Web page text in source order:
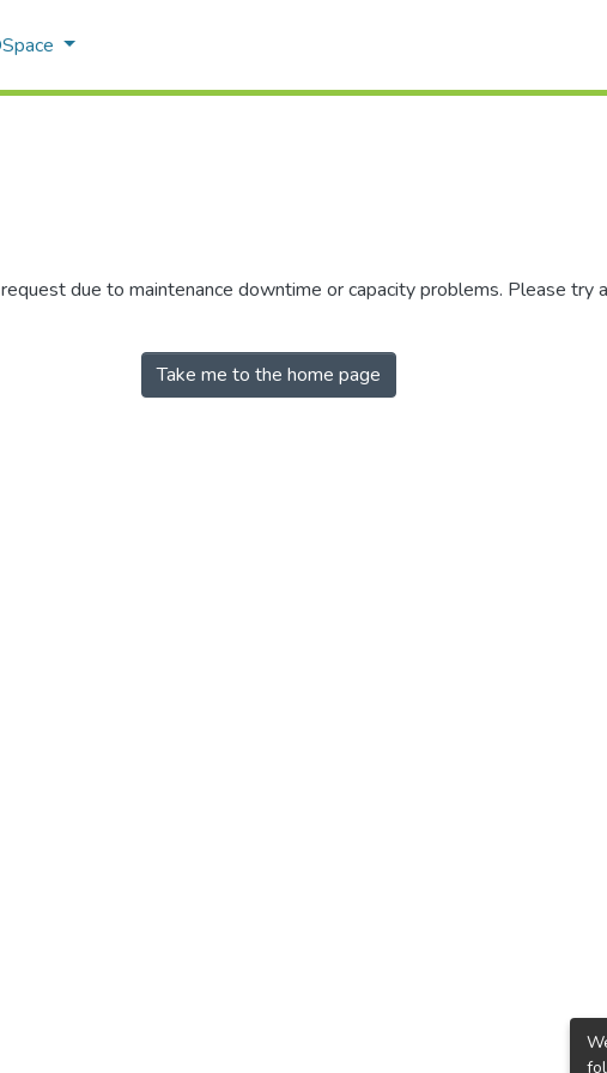
due to maintenance downtime or capacity problems. Please try
Take me to the home page